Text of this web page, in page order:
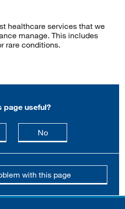
healthcare services that we
manage. This includes
rare conditions.
page useful?
is useful
Nothis page is not
with this page